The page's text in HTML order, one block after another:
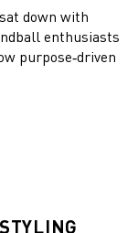
down with
enthusiasts
purpose‑driven